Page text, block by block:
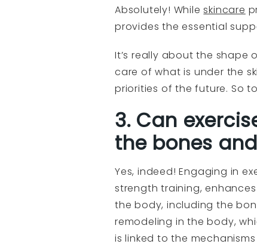
Absolutely! Whileskincare
provides the essential
It’s really about the shape
care of what is under the
priorities of the future. So
3. Can
the bones
Yes, indeed! Engaging in
strength training,
the body, including the
remodeling in the body,
is linked to the